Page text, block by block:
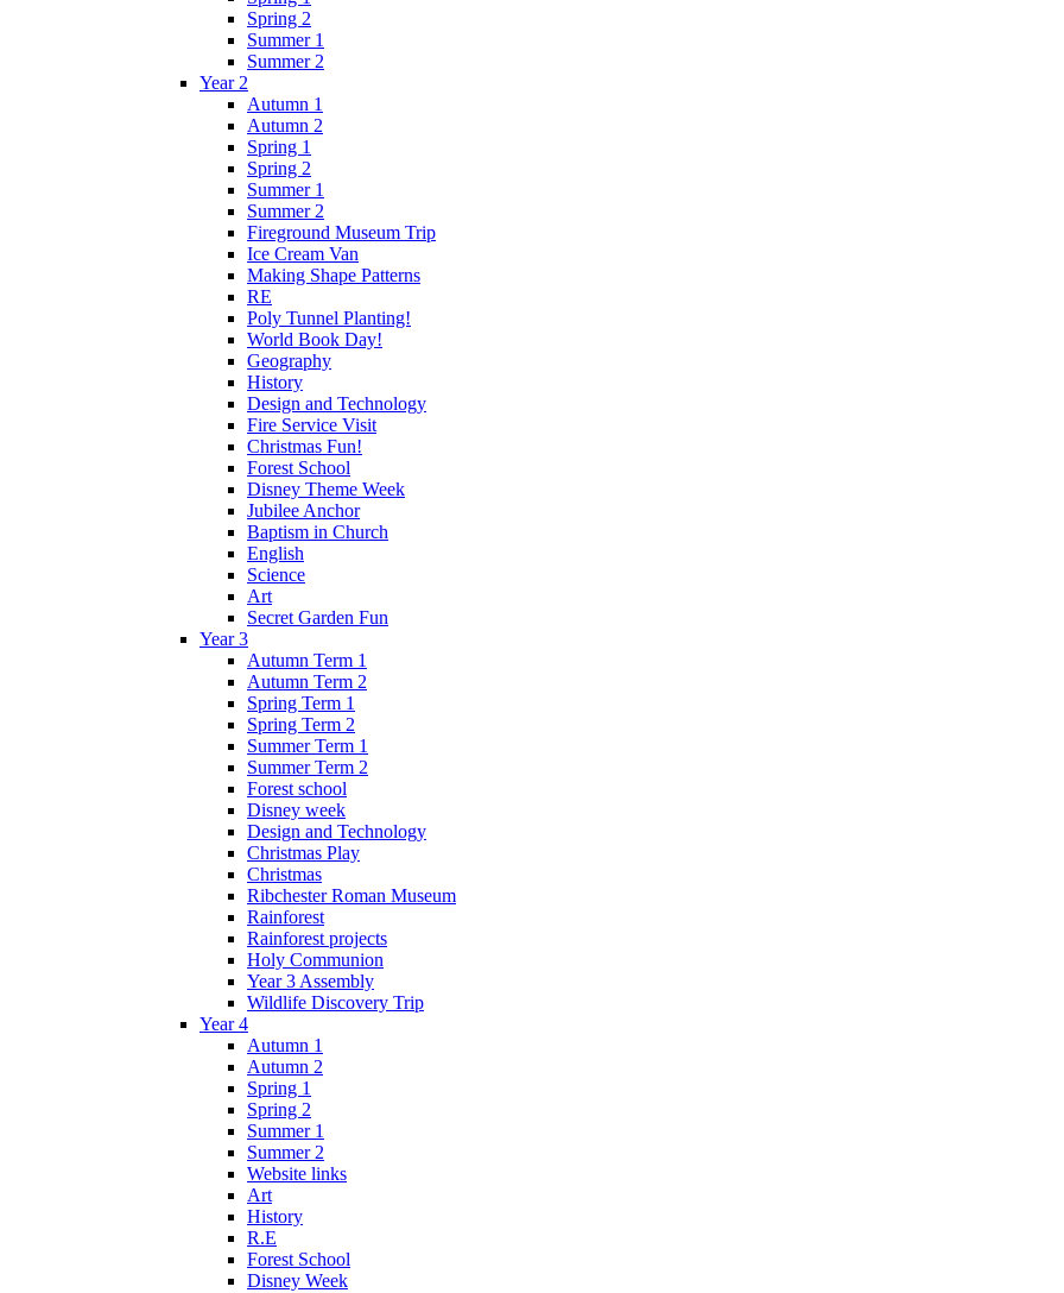
Spring 2
Summer 1
Summer 2
Year 2
Autumn 1
Autumn 2
Spring 1
Spring 2
Summer 1
Summer 2
Fireground Museum Trip
Ice Cream Van
Making Shape Patterns
RE
Poly Tunnel Planting!
World Book Day!
Geography
History
Design and Technology
Fire Service Visit
Christmas Fun!
Forest School
Disney Theme Week
Jubilee Anchor
Baptism in Church
English
Science
Art
Secret Garden Fun
Year 3
Autumn Term 1
Autumn Term 2
Spring Term 1
Spring Term 2
Summer Term 1
Summer Term 2
Forest school
Disney week
Design and Technology
Christmas Play
Christmas
Ribchester Roman Museum
Rainforest
Rainforest projects
Holy Communion
Year 3 Assembly
Wildlife Discovery Trip
Year 4
Autumn 1
Autumn 2
Spring 1
Spring 2
Summer 1
Summer 2
Website links
Art
History
R.E
Forest School
Disney Week